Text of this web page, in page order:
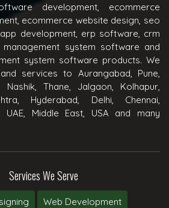
development, ecommerce
ecommerce website design, seo
development, erp software, crm
system software and
system software products. We
services to Aurangabad, Pune,
Nashik, Thane, Jalgaon, Kolhapur,
Hyderabad, Delhi, Chennai,
UAE, Middle East, USA and many
Services We Serve
Web Development